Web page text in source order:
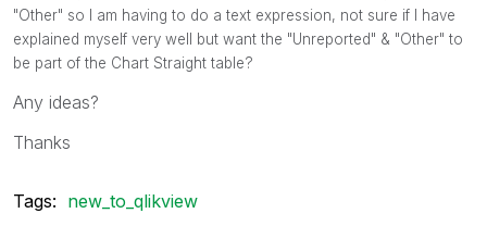
"Other" so I am having to do a text expression, not sure if I have
explained myself very well but want the "Unreported" & "Other" to
be part of the Chart Straight table?
Any ideas?
Thanks
Tags: new_to_qlikview